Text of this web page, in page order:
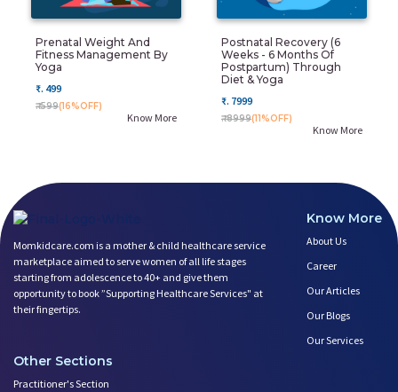
Prenatal Weight And
Fitness Management By
Yoga
₹. 499
₹. 599(16%OFF)
Know More
Postnatal Recovery (6
Weeks - 6 Months Of
Postpartum) Through
Diet & Yoga
₹. 7999
₹. 8999(11%OFF)
Know More
Momkidcare.com is a mother & child healthcare service
marketplace aimed to serve women of all life stages
starting from adolescence to 40+ and give them
opportunity to book ”Supporting Healthcare Services" at
their fingertips.
Know More
About Us
Career
Our Articles
Our Blogs
Our Services
Other Sections
Practitioner's Section